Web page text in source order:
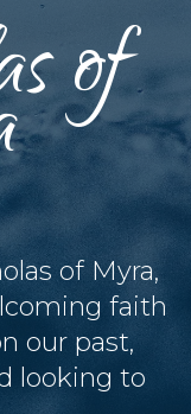
of
of Myra,
faith
our past,
looking to